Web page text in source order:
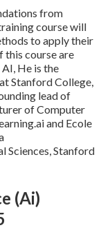
from
course will
to apply their
this course are
He is the
Stanford College,
lead of
of Computer
and Ecole
Stanford
(Ai)